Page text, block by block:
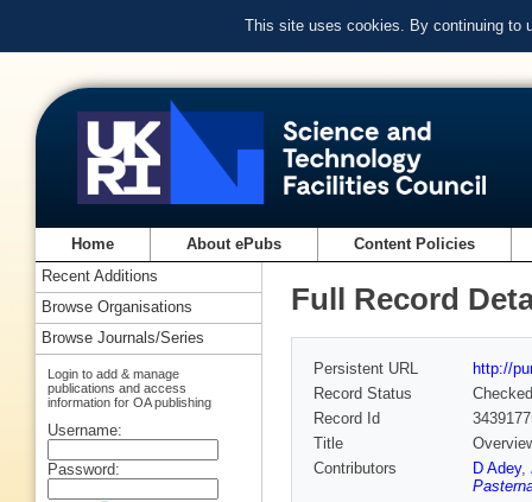
This site uses cookies. By continuing to
Home About ePubs Content Policies
Full Record
Persistent URL
http://
Record Status
Checked
Record Id
Title
Contributors
D Adey,
Recent Additions
Browse Organisations
Browse Journals/Series
Login to add & manage
publications and access
information for OA publishing
Username:
Password: